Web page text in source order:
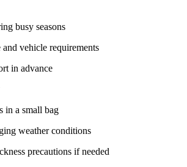
busy seasons
vehicle requirements
in advance
in a small bag
weather conditions
precautions if needed